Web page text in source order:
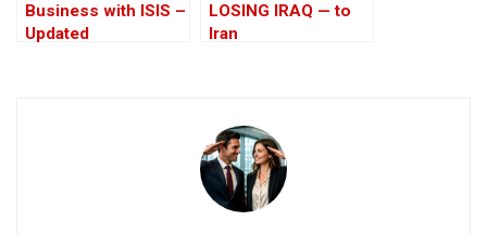
Business with ISIS –
Updated
LOSING IRAQ — to
Iran